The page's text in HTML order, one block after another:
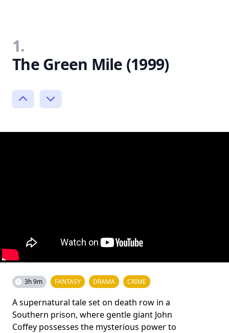
1.
The Green Mile (1999)
3h 9m FANTASY DRAMA CRIME
A supernatural tale set on death row in a
Southern prison, where gentle giant John
Coffey possesses the mysterious power to